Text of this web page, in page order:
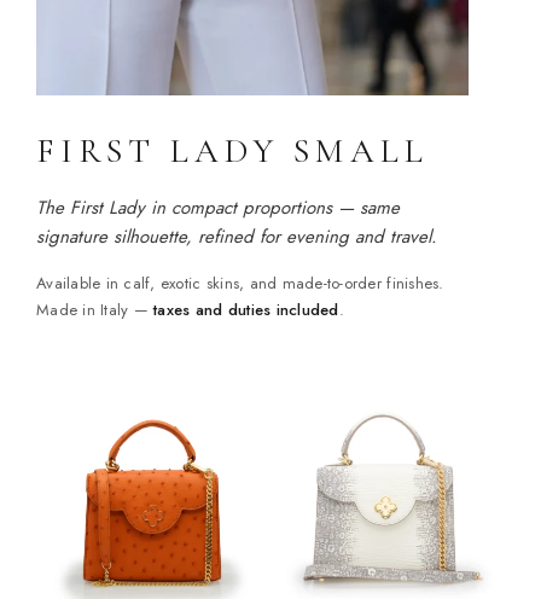
FIRST LADY SMALL
The First Lady in compact proportions — same
signature silhouette, refined for evening and travel.
Available in calf, exotic skins, and made-to-order finishes.
Made in Italy —taxes and duties included.